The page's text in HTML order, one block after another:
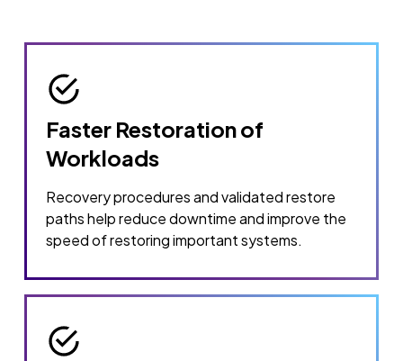
Faster Restoration of
Workloads
Recovery procedures and validated restore
paths help reduce downtime and improve the
speed of restoring important systems.